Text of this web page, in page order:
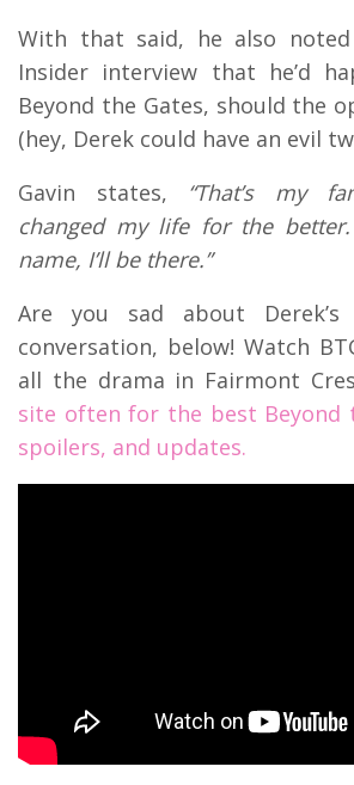
With that said, he also
Insider interview that he’d
Beyond the Gates, should the
(hey, Derek could have an evil
Gavin states, “That’s my
changed my life for the
name, I’ll be there.”
Are you sad about
conversation, below! Watch
all the drama in Fairmont
site often for the best Beyond
spoilers, and updates.